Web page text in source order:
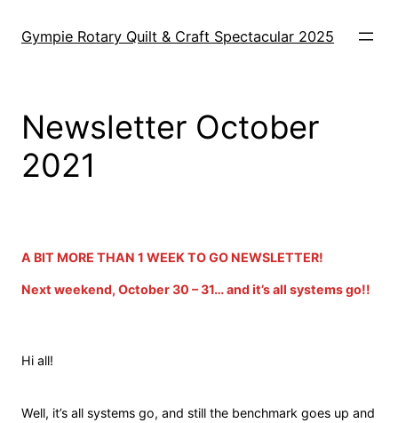
Gympie Rotary Quilt & Craft Spectacular 2025
Newsletter October
2021
A BIT MORE THAN 1 WEEK TO GO NEWSLETTER!
Next weekend, October 30 – 31… and it’s all systems go!!
Hi all!
Well, it’s all systems go, and still the benchmark goes up and